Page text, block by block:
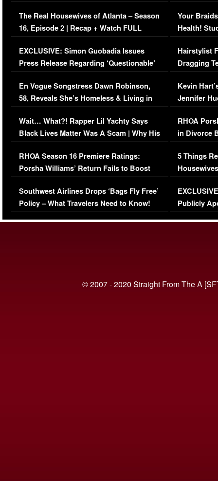
The Real Housewives of Atlanta – Season
16, Episode 2 | Recap + Watch FULL
Episode (VIDEO)
EXCLUSIVE: Simon Guobadia Issues
Press Release Regarding ‘Questionable’
Immigration Issue
En Vogue Songstress Dawn Robinson,
58, Reveals She’s Homeless & Living in
Her Car (VIDEO)
Wait… What?! Rapper Lil Yachty Says
Black Lives Matter Was A Scam | Why His
Comments Were Reckless
RHOA Season 16 Premiere Ratings:
Porsha Williams’ Return Fails to Boost
Series-Low Viewership
Southwest Airlines Drops ‘Bags Fly Free’
Policy – What Travelers Need to Know!
Your
Health!
Concerns
Hairstylist
Dragging
Viral Video
Kevin
Jennifer
RHOA
in Divorce
Million
5 Things
Episode 1 |
(VIDEO)
Publicly
© 2007 - 2020 Straight From The A